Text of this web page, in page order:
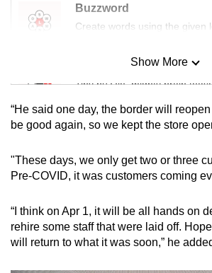
Buzzword
Create words using the given
Mini Sudoku
Tiny puzzle, mighty brain
Mini Crossword
Word Search
Show More
Show Less
“He said one day, the border will
be good again, so we kept the store
"These days, we only get two or three
Pre-COVID, it was customers coming
“I think on Apr 1, it will be all hands on
rehire some staff that were laid off.
will return to what it was soon,” he
still